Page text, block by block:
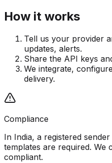
How it works
Tell us your provider
updates, alerts.
Share the API keys
We integrate,
delivery.
Compliance
In India, a registered
templates are required. We
compliant.